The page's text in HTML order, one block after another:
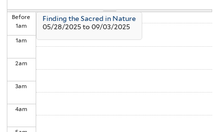
Religion
and
Ecology
Before
1am
1am
2am
3am
4am
Finding the Sacred in Nature
05/28/2025to 09/03/2025